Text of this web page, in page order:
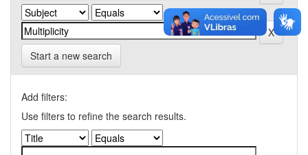
Start a new search
Add filters:
Use filters to refine the search results.